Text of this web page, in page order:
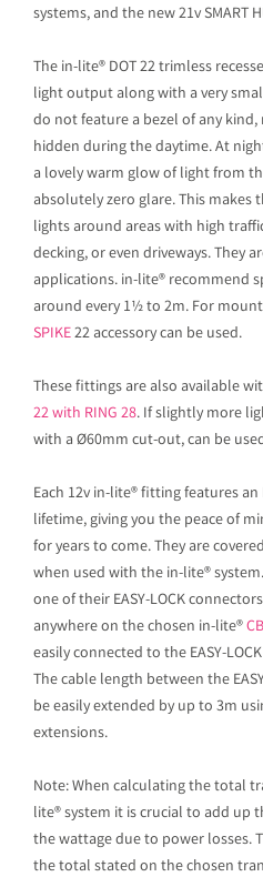
systems, and the new 21v SMART
The in-lite® DOT 22 trimless
light output along with a very
do not feature a bezel of any
hidden during the daytime. At
a lovely warm glow of light from
absolutely zero glare. This makes
lights around areas with high
decking, or even driveways. They
applications. in-lite® recommend
around every 1½ to 2m. For
SPIKE22 accessory can be used.
These fittings are also available
22 with RING 28. If slightly more
with a Ø60mm cut-out, can be
Each 12v in-lite® fitting features
lifetime, giving you the peace of
for years to come. They are
when used with the in-lite®
one of their EASY-LOCK
anywhere on the chosen in-lite®
easily connected to the EASY-
The cable length between the
be easily extended by up to 3m
extensions.
Note: When calculating the total
lite® system it is crucial to add up
the wattage due to power losses.
the total stated on the chosen